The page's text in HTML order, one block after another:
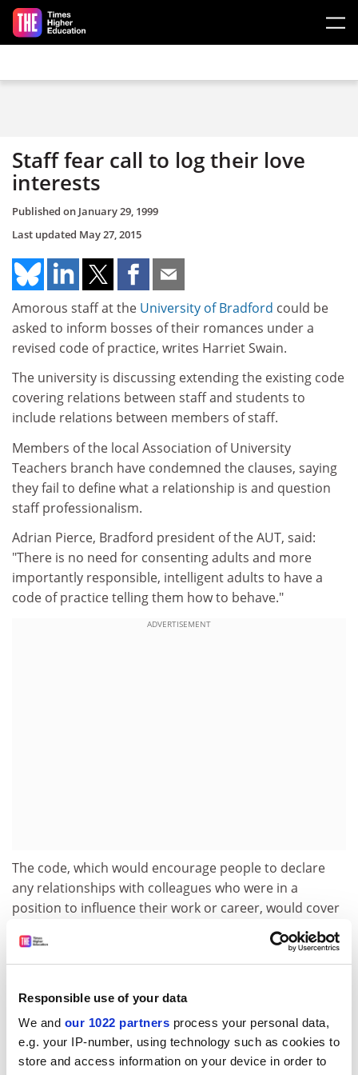
Responsible use of your data
We and our 1022 partners process your personal data,
e.g. your IP-number, using technology such as cookies to
store and access information on your device in order to
Skip to main content
Staff fear call to log their love
interests
Published on January 29, 1999
Last updated May 27, 2015
Amorous staff at the University of Bradford could be
asked to inform bosses of their romances under a
revised code of practice, writes Harriet Swain.
The university is discussing extending the existing code
covering relations between staff and students to
include relations between members of staff.
Members of the local Association of University
Teachers branch have condemned the clauses, saying
they fail to define what a relationship is and question
staff professionalism.
Adrian Pierce, Bradford president of the AUT, said:
"There is no need for consenting adults and more
importantly responsible, intelligent adults to have a
code of practice telling them how to behave."
ADVERTISEMENT
The code, which would encourage people to declare
any relationships with colleagues who were in a
position to influence their work or career, would cover
not only romantic liaisons but particular friendships.
The guidelines have been welcomed by service union
said: "It is not for the university to interfere but there
are certain codes of conduct they would expect to see."
A spokeswoman for the university said the code "builds
on current guidelines that cover staff/student relations